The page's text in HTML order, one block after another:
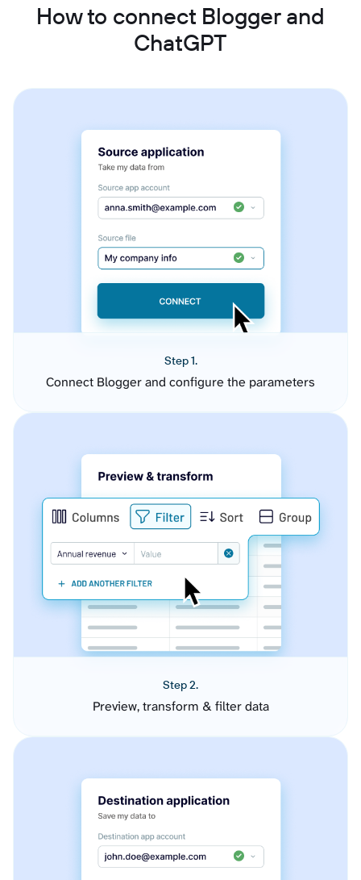
How to connect Blogger and
ChatGPT
Step 1.
Connect Blogger and configure the parameters
Step 2.
Preview, transform & filter data